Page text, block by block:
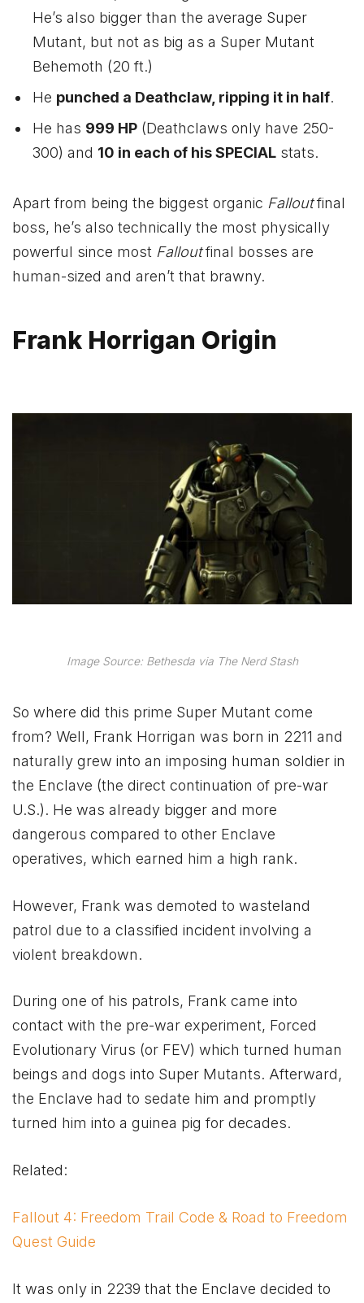
He’s also bigger than the average Super
Mutant, but not as big as a Super Mutant
Behemoth (20 ft.)
He punched a Deathclaw, ripping it in half.
He has 999 HP (Deathclaws only have 250-
300) and 10 in each of his SPECIAL stats.
Apart from being the biggest organic Falloutfinal
boss, he’s also technically the most physically
powerful since most Falloutfinal bosses are
human-sized and aren’t that brawny.
Frank Horrigan Origin
Image Source: Bethesda via The Nerd Stash
So where did this prime Super Mutant come
from? Well, Frank Horrigan was born in 2211 and
naturally grew into an imposing human soldier in
the Enclave (the direct continuation of pre-war
U.S.). He was already bigger and more
dangerous compared to other Enclave
operatives, which earned him a high rank.
However, Frank was demoted to wasteland
patrol due to a classified incident involving a
violent breakdown.
During one of his patrols, Frank came into
contact with the pre-war experiment, Forced
Evolutionary Virus (or FEV) which turned human
beings and dogs into Super Mutants. Afterward,
the Enclave had to sedate him and promptly
turned him into a guinea pig for decades.
Related:
Fallout 4: Freedom Trail Code & Road to Freedom
Quest Guide
It was only in 2239 that the Enclave decided to